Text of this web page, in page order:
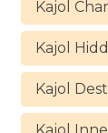
Kajol
Kajol
Kajol